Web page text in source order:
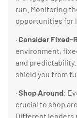
run. Monitoring
opportunities for
·Consider Fixed-
environment,
and
shield you from
·Shop Around:
crucial to shop
Different lenders